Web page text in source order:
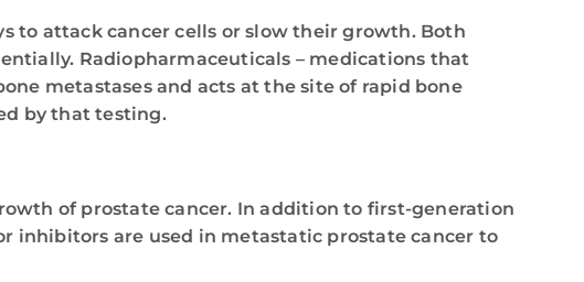
to attack cancer cells or slow their growth. Both
Radiopharmaceuticals – medications that
metastases and acts at the site of rapid bone
by that testing.
of prostate cancer. In addition to first-generation
inhibitors are used in metastatic prostate cancer to